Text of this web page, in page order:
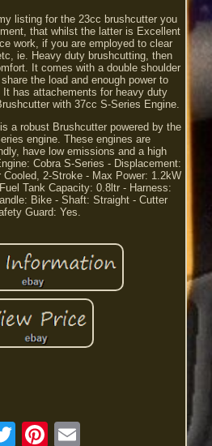
listing for the 23cc brushcutter you
that whilst the latter is Excellent
work, if you are employed to clear
ie. Heavy duty brushcutting, then
It comes with a double shoulder
the load and enough power to
has attachements for heavy duty
with 37cc S-Series Engine.
a robust Brushcutter powered by the
engine. These engines are
have low emissions and a high
Cobra S-Series - Displacement:
2-Stroke - Max Power: 1.2kW
Tank Capacity: 0.8ltr - Harness:
Bike - Shaft: Straight - Cutter
Guard: Yes.